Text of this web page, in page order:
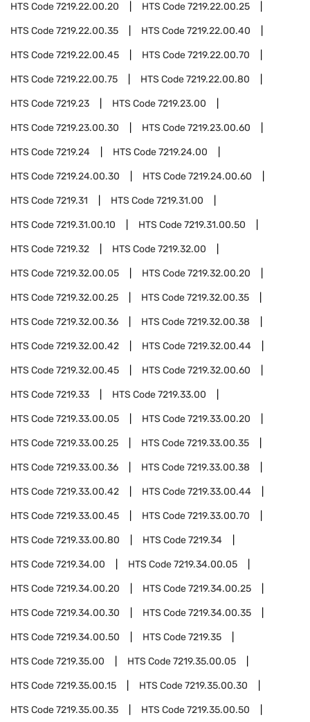
HTS Code7219.22.00.20 HTS Code7219.22.00.25
HTS Code7219.22.00.35 HTS Code7219.22.00.40
HTS Code7219.22.00.45 HTS Code7219.22.00.70
HTS Code7219.22.00.75 HTS Code7219.22.00.80
HTS Code7219.23 HTS Code7219.23.00
HTS Code7219.23.00.30 HTS Code7219.23.00.60
HTS Code7219.24 HTS Code7219.24.00
HTS Code7219.24.00.30 HTS Code7219.24.00.60
HTS Code7219.31 HTS Code7219.31.00
HTS Code7219.31.00.10 HTS Code7219.31.00.50
HTS Code7219.32 HTS Code7219.32.00
HTS Code7219.32.00.05 HTS Code7219.32.00.20
HTS Code7219.32.00.25 HTS Code7219.32.00.35
HTS Code7219.32.00.36 HTS Code7219.32.00.38
HTS Code7219.32.00.42 HTS Code7219.32.00.44
HTS Code7219.32.00.45 HTS Code7219.32.00.60
HTS Code7219.33 HTS Code7219.33.00
HTS Code7219.33.00.05 HTS Code7219.33.00.20
HTS Code7219.33.00.25 HTS Code7219.33.00.35
HTS Code7219.33.00.36 HTS Code7219.33.00.38
HTS Code7219.33.00.42 HTS Code7219.33.00.44
HTS Code7219.33.00.45 HTS Code7219.33.00.70
HTS Code7219.33.00.80 HTS Code7219.34
HTS Code7219.34.00 HTS Code7219.34.00.05
HTS Code7219.34.00.20 HTS Code7219.34.00.25
HTS Code7219.34.00.30 HTS Code7219.34.00.35
HTS Code7219.34.00.50 HTS Code7219.35
HTS Code7219.35.00 HTS Code7219.35.00.05
HTS Code7219.35.00.15 HTS Code7219.35.00.30
HTS Code7219.35.00.35 HTS Code7219.35.00.50